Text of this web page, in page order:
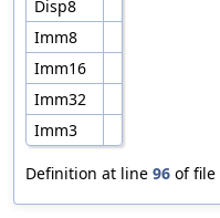
Disp8
Imm8
Imm16
Imm32
Imm3
Definition at line 96 of file